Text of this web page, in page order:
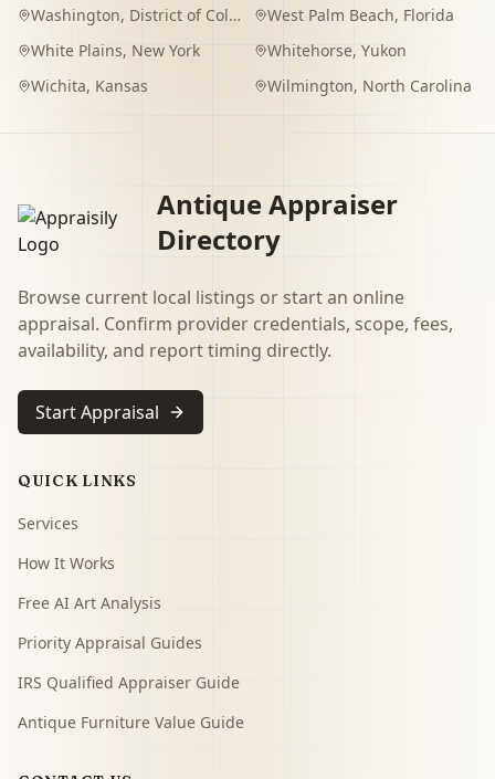
Washington, District of Columbia West Palm Beach, Florida
White Plains, New York Whitehorse, Yukon
Wichita, Kansas Wilmington, North Carolina
Antique Appraiser
Directory
Browse current local listings or start an online
appraisal. Confirm provider credentials, scope, fees,
availability, and report timing directly.
Start Appraisal
QUICK LINKS
Services
How It Works
Free AI Art Analysis
Priority Appraisal Guides
IRS Qualified Appraiser Guide
Antique Furniture Value Guide